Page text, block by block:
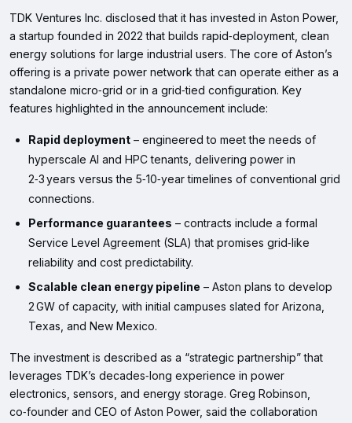
TDK Ventures Inc. disclosed that it has invested in Aston Power,
a startup founded in 2022 that builds rapid‑deployment, clean
energy solutions for large industrial users. The core of Aston’s
offering is a private power network that can operate either as a
standalone micro‑grid or in a grid‑tied configuration. Key
features highlighted in the announcement include:
Rapid deployment – engineered to meet the needs of
hyperscale AI and HPC tenants, delivering power in
2‑3 years versus the 5‑10‑year timelines of conventional grid
connections.
Performance guarantees – contracts include a formal
Service Level Agreement (SLA) that promises grid‑like
reliability and cost predictability.
Scalable clean energy pipeline – Aston plans to develop
2 GW of capacity, with initial campuses slated for Arizona,
Texas, and New Mexico.
The investment is described as a “strategic partnership” that
leverages TDK’s decades‑long experience in power
electronics, sensors, and energy storage. Greg Robinson,
co‑founder and CEO of Aston Power, said the collaboration